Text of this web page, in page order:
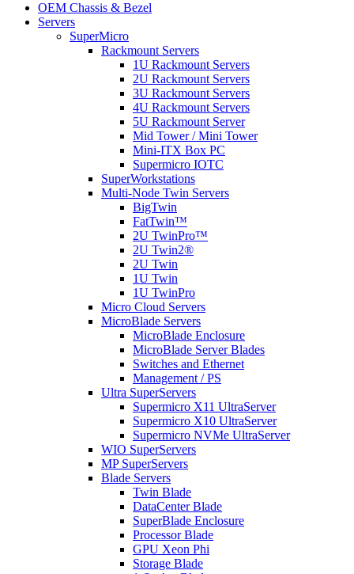
OEM Chassis & Bezel
Servers
SuperMicro
Rackmount Servers
1U Rackmount Servers
2U Rackmount Servers
3U Rackmount Servers
4U Rackmount Servers
5U Rackmount Server
Mid Tower / Mini Tower
Mini-ITX Box PC
Supermicro IOTC
SuperWorkstations
Multi-Node Twin Servers
BigTwin
FatTwin™
2U TwinPro™
2U Twin2®
2U Twin
1U Twin
1U TwinPro
Micro Cloud Servers
MicroBlade Servers
MicroBlade Enclosure
MicroBlade Server Blades
Switches and Ethernet
Management / PS
Ultra SuperServers
Supermicro X11 UltraServer
Supermicro X10 UltraServer
Supermicro NVMe UltraServer
WIO SuperServers
MP SuperServers
Blade Servers
Twin Blade
DataCenter Blade
SuperBlade Enclosure
Processor Blade
GPU Xeon Phi
Storage Blade